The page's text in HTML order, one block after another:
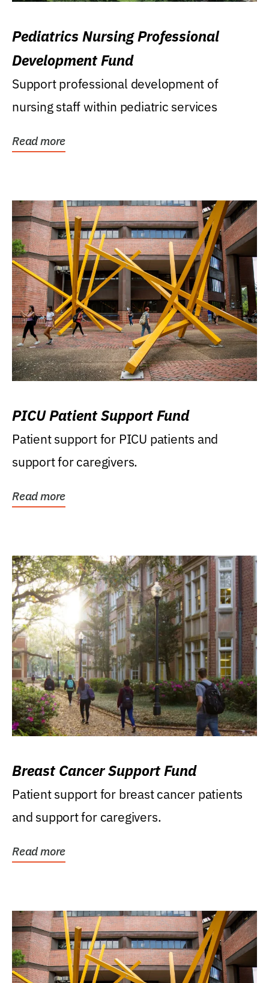
Pediatrics Nursing Professional
Development Fund
Support professional development of
nursing staff within pediatric services
Read more
PICU Patient Support Fund
Patient support for PICU patients and
support for caregivers.
Read more
Breast Cancer Support Fund
Patient support for breast cancer patients
and support for caregivers.
Read more